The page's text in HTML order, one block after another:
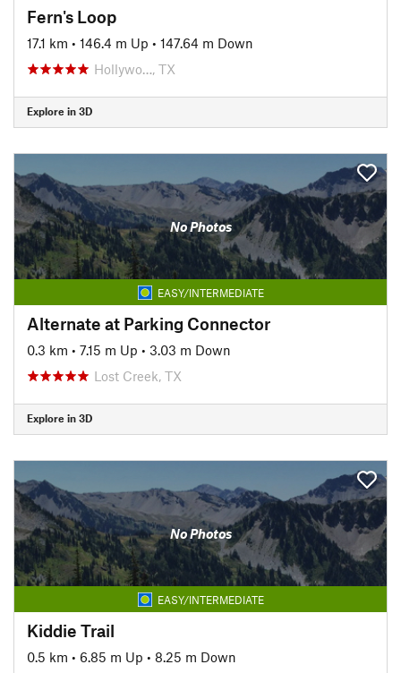
Fern's Loop
17.1 km • 146.4 m Up • 147.64 m Down
Hollywo…, TX
Explore in 3D
No Photos
EASY/INTERMEDIATE
Alternate at Parking Connector
0.3 km • 7.15 m Up • 3.03 m Down
Lost Creek, TX
Explore in 3D
No Photos
EASY/INTERMEDIATE
Kiddie Trail
0.5 km • 6.85 m Up • 8.25 m Down